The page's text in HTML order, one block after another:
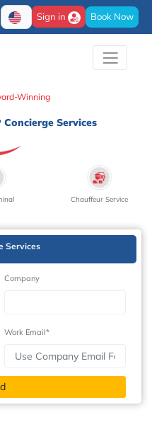
Sign in Book Now
Winning
Services
Chauffeur Service
Services
Company
Work Email*